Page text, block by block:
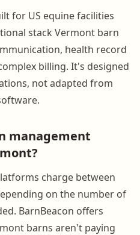
for US equine facilities
stack Vermont barn
health record
billing. It's designed
not adapted from
management
charge between
on the number of
BarnBeacon offers
barns aren't paying